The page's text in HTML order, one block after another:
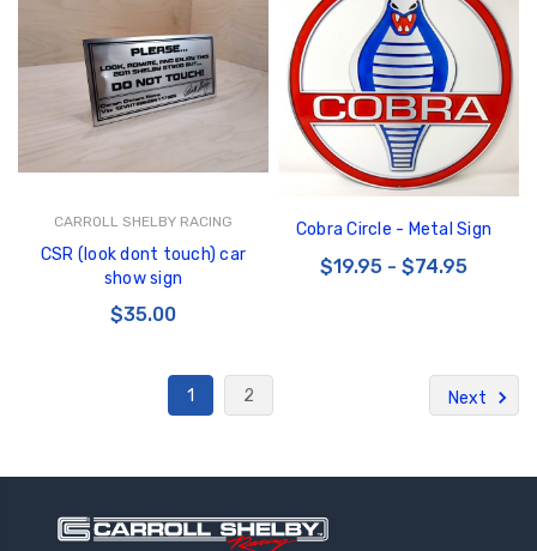
CARROLL SHELBY RACING
CSR (look dont touch) car
show sign
$35.00
Cobra Circle - Metal Sign
$19.95 - $74.95
1 2 Next